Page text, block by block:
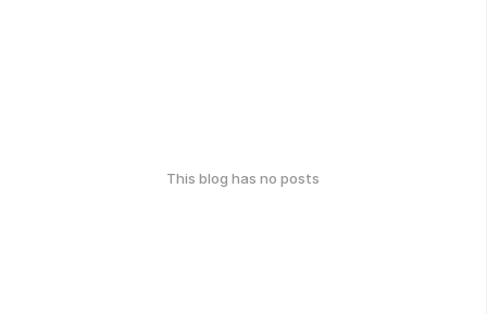
This blog has no posts